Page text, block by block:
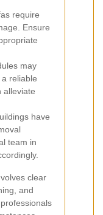
require
Ensure
may
reliable
alleviate
have
team in
clear
and